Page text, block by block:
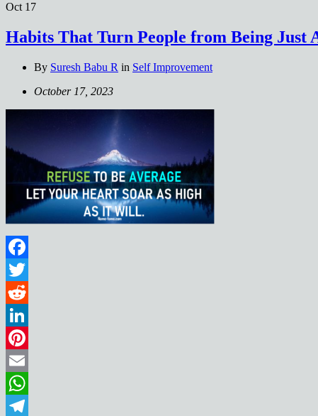
Oct 17
Habits That Turn People from Being Just
By Suresh Babu R in Self Improvement
October 17, 2023
Facebook
Twitter
Reddit
LinkedIn
Pinterest
Email
WhatsApp